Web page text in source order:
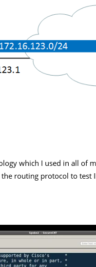
which I used in all of
routing protocol to test